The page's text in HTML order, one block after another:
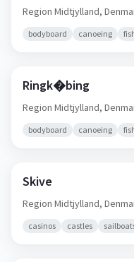
Region Midtjylland,
bodyboard canoeing
Ringk�bing
Region Midtjylland,
bodyboard canoeing
Skive
Region Midtjylland,
casinos castles